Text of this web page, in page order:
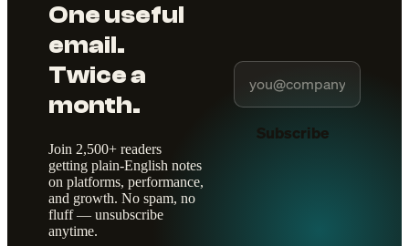
One useful
email.
Twice a
month.
Join 2,500+ readers
getting plain-English notes
on platforms, performance,
and growth. No spam, no
fluff — unsubscribe
anytime.
Subscribe